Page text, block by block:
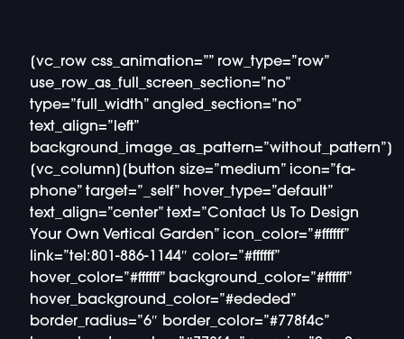
[vc_row css_animation=”” row_type=”row”
use_row_as_full_screen_section=”no”
type=”full_width” angled_section=”no”
text_align=”left”
background_image_as_pattern=”without_pattern”]
[vc_column][button size=”medium” icon=”fa-
phone” target=”_self” hover_type=”default”
text_align=”center” text=”Contact Us To Design
Your Own Vertical Garden” icon_color=”#ffffff”
link=”tel:801-886-1144″ color=”#ffffff”
hover_color=”#ffffff” background_color=”#ffffff”
hover_background_color=”#ededed”
border_radius=”6″ border_color=”#778f4c”